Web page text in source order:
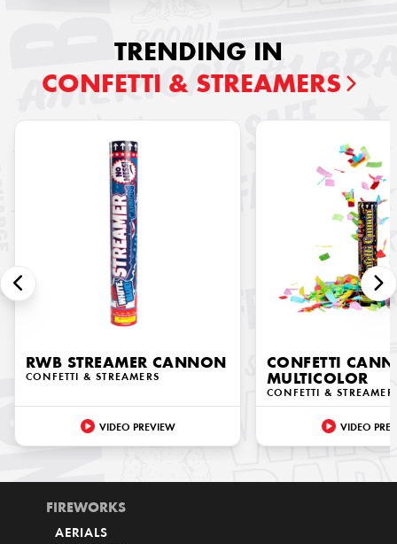
TRENDING IN
CONFETTI & STREAMERS
RWB STREAMER CANNON
CONFETTI & STREAMERS
VIDEO PREVIEW
CONFETTI
MULTICOLOR
CONFETTI &
VIDEO
FIREWORKS
AERIALS